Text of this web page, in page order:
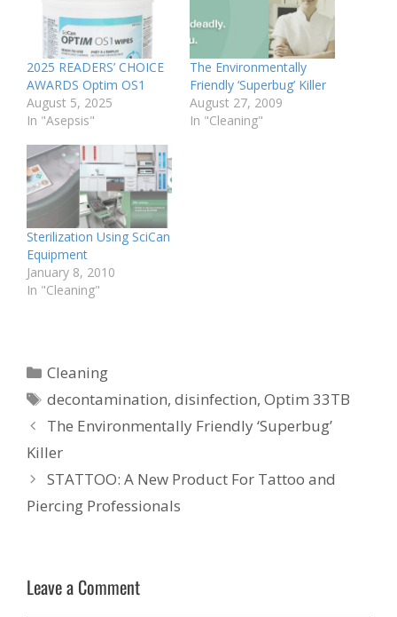
2025 READERS’ CHOICE
AWARDS Optim OS1
August 5, 2025
In "Asepsis"
The Environmentally
Friendly ‘Superbug’ Killer
August 27, 2009
In "Cleaning"
Sterilization Using SciCan
Equipment
January 8, 2010
In "Cleaning"
Categories
Cleaning
Tags
decontamination,disinfection,Optim 33TB
The Environmentally Friendly ‘Superbug’
Killer
STATTOO: A New Product For Tattoo and
Piercing Professionals
Leave a Comment